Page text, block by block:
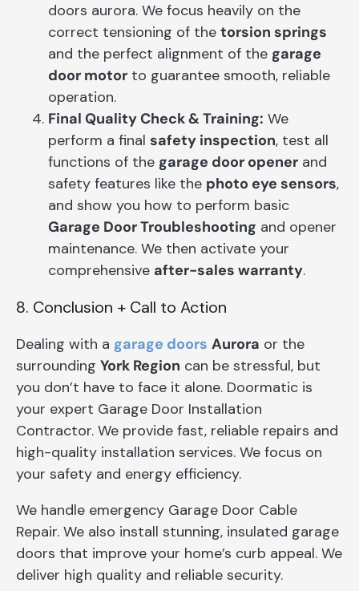
doors aurora. We focus heavily on the
correct tensioning of the torsion springs
and the perfect alignment of the garage
door motor to guarantee smooth, reliable
operation.
Final Quality Check & Training: We
perform a final safety inspection, test all
functions of the garage door opener and
safety features like the photo eye sensors,
and show you how to perform basic
Garage Door Troubleshooting and opener
maintenance. We then activate your
comprehensive after-sales warranty.
8. Conclusion + Call to Action
Dealing with a garage doors Aurora or the
surrounding York Region can be stressful, but
you don’t have to face it alone. Doormatic is
your expert Garage Door Installation
Contractor. We provide fast, reliable repairs and
high-quality installation services. We focus on
your safety and energy efficiency.
We handle emergency Garage Door Cable
Repair. We also install stunning, insulated garage
doors that improve your home’s curb appeal. We
deliver high quality and reliable security.